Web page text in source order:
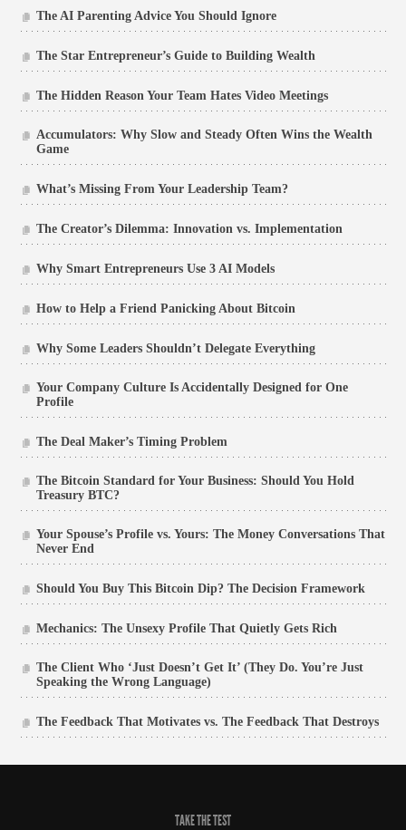
The AI Parenting Advice You Should Ignore
The Star Entrepreneur’s Guide to Building Wealth
The Hidden Reason Your Team Hates Video Meetings
Accumulators: Why Slow and Steady Often Wins the Wealth
Game
What’s Missing From Your Leadership Team?
The Creator’s Dilemma: Innovation vs. Implementation
Why Smart Entrepreneurs Use 3 AI Models
How to Help a Friend Panicking About Bitcoin
Why Some Leaders Shouldn’t Delegate Everything
Your Company Culture Is Accidentally Designed for One
Profile
The Deal Maker’s Timing Problem
The Bitcoin Standard for Your Business: Should You Hold
Treasury BTC?
Your Spouse’s Profile vs. Yours: The Money Conversations That
Never End
Should You Buy This Bitcoin Dip? The Decision Framework
Mechanics: The Unsexy Profile That Quietly Gets Rich
The Client Who ‘Just Doesn’t Get It’ (They Do. You’re Just
Speaking the Wrong Language)
The Feedback That Motivates vs. The Feedback That Destroys
TAKE THE TEST